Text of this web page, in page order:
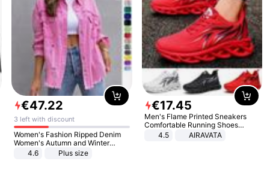
€47.22
3 left with discount
Women's Fashion Ripped Denim
Women's Autumn and Winter
Long-sleeved Casual Lapel Top
4.6 Plus size
€17.45
Men's Flame Printed Sneakers
Comfortable Running Shoes
Outdoor Men Athletic Shoes
4.5 AIRAVATA